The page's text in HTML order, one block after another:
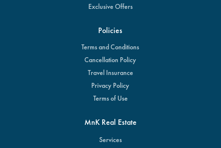
Exclusive Offers
Policies
Terms and Conditions
Cancellation Policy
Travel Insurance
Privacy Policy
Terms of Use
MnK Real Estate
Services